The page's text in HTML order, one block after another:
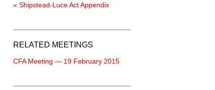
« Shipstead-Luce Act Appendix
RELATED MEETINGS
CFA Meeting — 19 February 2015